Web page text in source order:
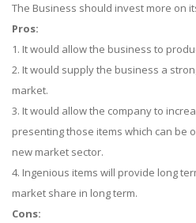
The Business should invest more on
Pros:
1. It would allow the business to
2. It would supply the business a
market.
3. It would allow the company to
presenting those items which can be
new market sector.
4. Ingenious items will provide long
market share in long term.
Cons: